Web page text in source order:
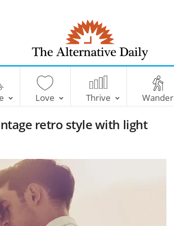
T
e
A
e
Love Thrive Wander
retro style with light